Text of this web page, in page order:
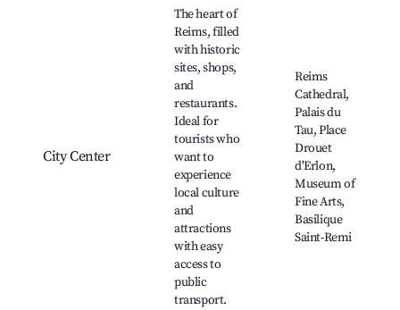
City Center
The heart of
Reims, filled
with historic
sites, shops,
and
restaurants.
Ideal for
tourists who
want to
experience
local culture
and
attractions
with easy
access to
public
transport.
Reims
Cathedral,
Palais du
Tau, Place
Drouet
d'Erlon,
Museum of
Fine Arts,
Basilique
Saint-Remi